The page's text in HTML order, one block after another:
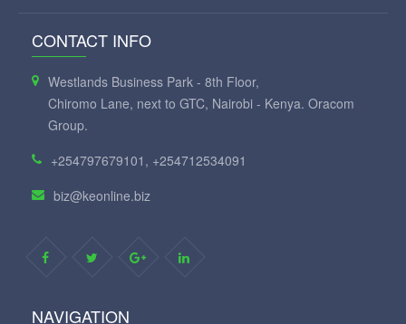
CONTACT INFO
Westlands Business Park - 8th Floor,
Chiromo Lane, next to GTC, Nairobi - Kenya. Oracom
Group.
+254797679101, +254712534091
biz@keonline.biz
NAVIGATION